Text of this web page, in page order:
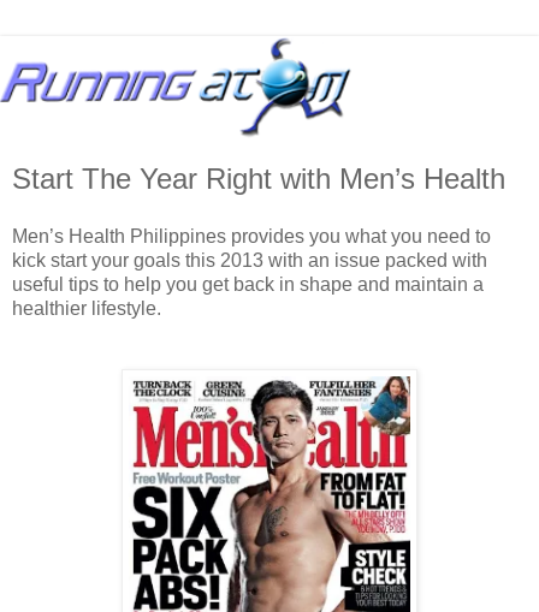
Start The Year Right with Men’s Health
Men’s Health Philippines provides you what you need to
kick start your goals this 2013 with an issue packed with
useful tips to help you get back in shape and maintain a
healthier lifestyle.